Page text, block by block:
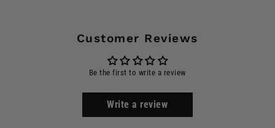
Customer Reviews
Be the first to write a review
Write a review